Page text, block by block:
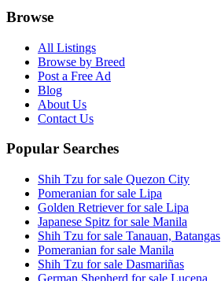
Browse
All Listings
Browse by Breed
Post a Free Ad
Blog
About Us
Contact Us
Popular Searches
Shih Tzu for sale Quezon City
Pomeranian for sale Lipa
Golden Retriever for sale Lipa
Japanese Spitz for sale Manila
Shih Tzu for sale Tanauan, Batangas
Pomeranian for sale Manila
Shih Tzu for sale Dasmariñas
German Shepherd for sale Lucena